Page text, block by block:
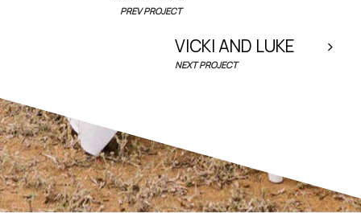
PREV PROJECT
VICKI AND LUKE
NEXT PROJECT